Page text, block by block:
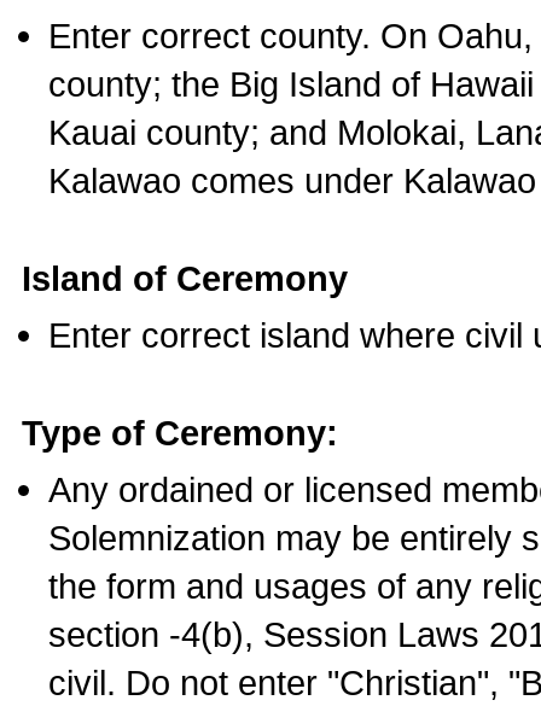
Enter correct county. On
county; the Big Island of
Kauai county; and Molokai,
Kalawao comes under
Island of Ceremony
Enter correct island where civil
Type of Ceremony:
Any ordained or licensed
Solemnization may be entirely
the form and usages of any
section -4(b), Session Laws
civil. Do not enter "Christian",